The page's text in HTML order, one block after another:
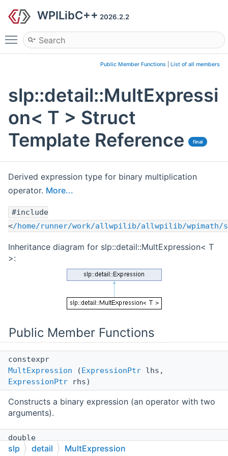
WPILibC++ 2026.2.2
Toggle main menu visibility
Public Member Functions List of all members
slp::detail::MultExpressi
on< T > Struct
Template Reference
final
Derived expression type for binary multiplication
operator. More...
#include
</home/runner/work/allwpilib/allwpilib/
Inheritance diagram for slp::detail::MultExpression< T
>:
Public Member Functions
constexpr
MultExpression (ExpressionPtr lhs,
ExpressionPtr rhs)
Constructs a binary expression (an operator with two
arguments).
double
value (double lhs, double rhs) const override
slp detail MultExpression